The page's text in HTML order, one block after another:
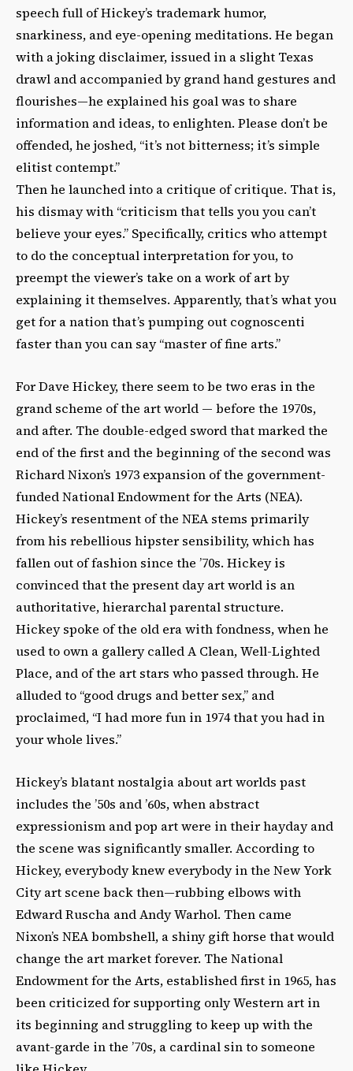
speech full of Hickey’s trademark humor,
snarkiness, and eye-opening meditations. He began
with a joking disclaimer, issued in a slight Texas
drawl and accompanied by grand hand gestures and
flourishes—he explained his goal was to share
information and ideas, to enlighten. Please don’t be
offended, he joshed, “it’s not bitterness; it’s simple
elitist contempt.”
Then he launched into a critique of critique. That is,
his dismay with “criticism that tells you you can’t
believe your eyes.” Specifically, critics who attempt
to do the conceptual interpretation for you, to
preempt the viewer’s take on a work of art by
explaining it themselves. Apparently, that’s what you
get for a nation that’s pumping out cognoscenti
faster than you can say “master of fine arts.”
For Dave Hickey, there seem to be two eras in the
grand scheme of the art world — before the 1970s,
and after. The double-edged sword that marked the
end of the first and the beginning of the second was
Richard Nixon’s 1973 expansion of the government-
funded National Endowment for the Arts (NEA).
Hickey’s resentment of the NEA stems primarily
from his rebellious hipster sensibility, which has
fallen out of fashion since the ’70s. Hickey is
convinced that the present day art world is an
authoritative, hierarchal parental structure.
Hickey spoke of the old era with fondness, when he
used to own a gallery called A Clean, Well-Lighted
Place, and of the art stars who passed through. He
alluded to “good drugs and better sex,” and
proclaimed, “I had more fun in 1974 that you had in
your whole lives.”
Hickey’s blatant nostalgia about art worlds past
includes the ’50s and ’60s, when abstract
expressionism and pop art were in their hayday and
the scene was significantly smaller. According to
Hickey, everybody knew everybody in the New York
City art scene back then—rubbing elbows with
Edward Ruscha and Andy Warhol. Then came
Nixon’s NEA bombshell, a shiny gift horse that would
change the art market forever. The National
Endowment for the Arts, established first in 1965, has
been criticized for supporting only Western art in
its beginning and struggling to keep up with the
avant-garde in the ’70s, a cardinal sin to someone